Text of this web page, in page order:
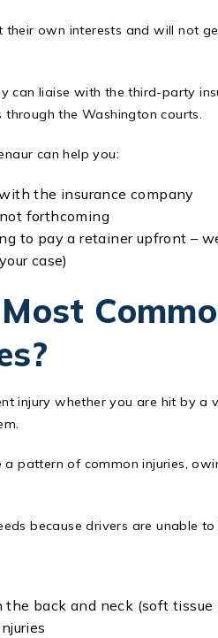
own interests and will not
can liaise with the third-party
through the Washington courts.
can help you:
the insurance company
forthcoming
to pay a retainer upfront –
case)
injury whether you are hit by a
a pattern of common injuries,
because drivers are unable
back and neck (soft tissue